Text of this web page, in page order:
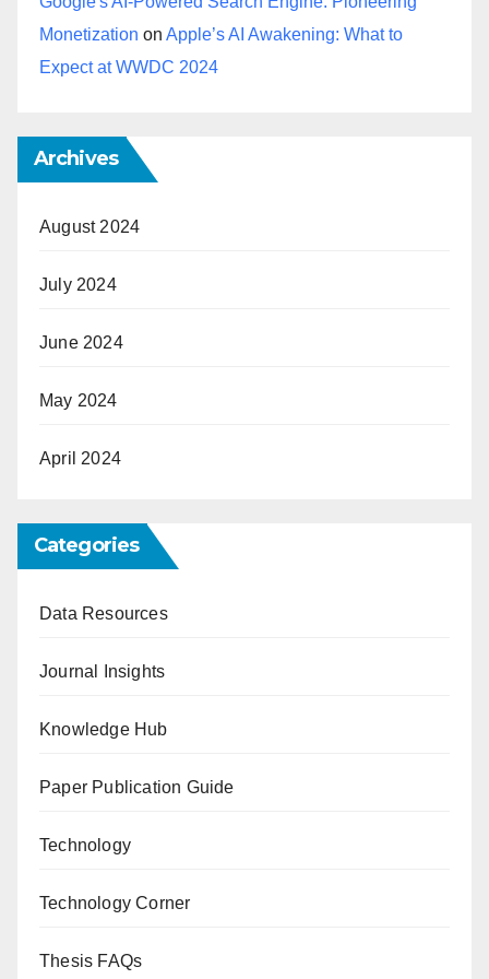
Monetization on Apple’s AI Awakening: What to
Expect at WWDC 2024
Archives
August 2024
July 2024
June 2024
May 2024
April 2024
Categories
Data Resources
Journal Insights
Knowledge Hub
Paper Publication Guide
Technology
Technology Corner
Thesis FAQs